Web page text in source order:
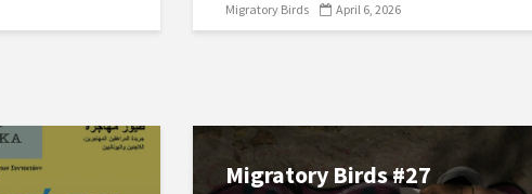
Migratory Birds April 6, 2026
Migratory Birds #27